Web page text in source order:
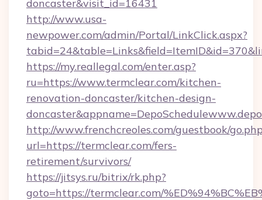
doncaster&visit_id=16431
http://www.usa-
newpower.com/admin/Portal/LinkClick.aspx?
https://my.reallegal.com/enter.asp?
ru=https://www.termclear.com/kitchen-
renovation-doncaster/kitchen-design-
http://www.frenchcreoles.com/guestbook/
url=https://termclear.com/fers-
retirement/survivors/
https://jitsys.ru/bitrix/rk.php?
goto=https://termclear.com/